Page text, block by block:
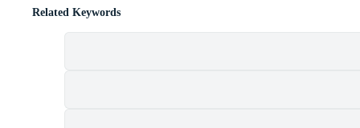
Related Keywords